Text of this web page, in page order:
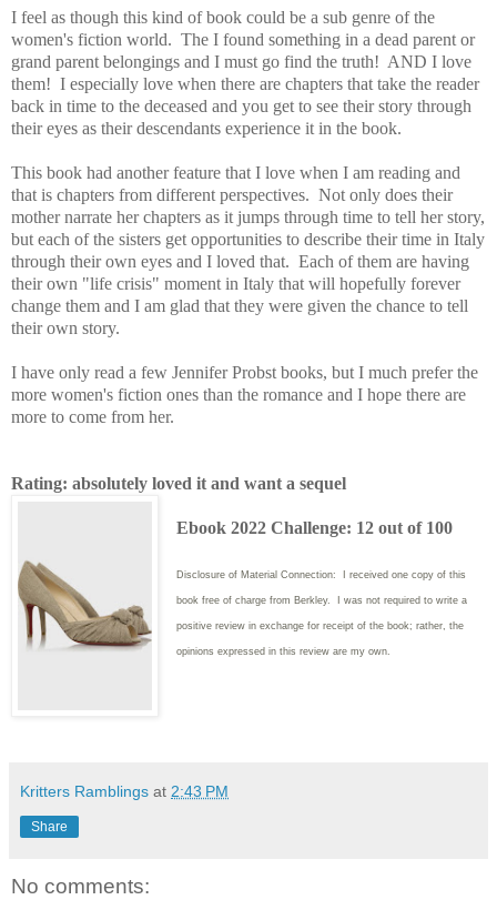
I feel as though this kind of book could be a sub genre of the
women's fiction world. The I found something in a dead parent or
grand parent belongings and I must go find the truth! AND I love
them! I especially love when there are chapters that take the reader
back in time to the deceased and you get to see their story through
their eyes as their descendants experience it in the book.
This book had another feature that I love when I am reading and
that is chapters from different perspectives. Not only does their
mother narrate her chapters as it jumps through time to tell her story,
but each of the sisters get opportunities to describe their time in Italy
through their own eyes and I loved that. Each of them are having
their own "life crisis" moment in Italy that will hopefully forever
change them and I am glad that they were given the chance to tell
their own story.
I have only read a few Jennifer Probst books, but I much prefer the
more women's fiction ones than the romance and I hope there are
more to come from her.
Rating: absolutely loved it and want a sequel
Ebook 2022 Challenge: 12 out of 100
Disclosure of Material Connection: I received one copy of this
book free of charge from Berkley. I was not required to write a
positive review in exchange for receipt of the book; rather, the
opinions expressed in this review are my own.
Kritters Ramblings at 2:43 PM
Share
No comments: